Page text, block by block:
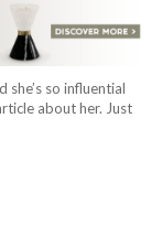
so influential
about her. Just